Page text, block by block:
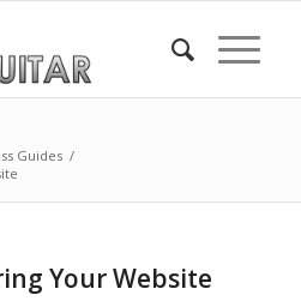
Guides /
Your Website